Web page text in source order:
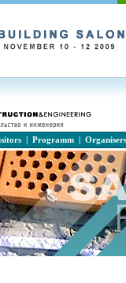
Programm Organisers